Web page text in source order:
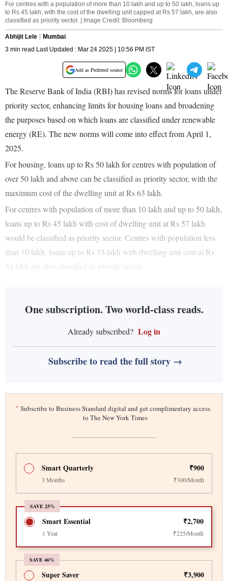
For centres with a population of more than 10 lakh and up to 50 lakh, loans up
to Rs 45 lakh, with the cost of the dwelling unit capped at Rs 57 lakh, are also
classified as priority sector. | Image Credit: Bloomberg
Abhijit Lele
Mumbai
3 min read Last Updated : Mar 24 2025 | 10:56 PM IST
Add as Preferred source
The Reserve Bank of India (RBI) has revised norms for loans under
priority sector, enhancing limits for housing loans and broadening
the purposes based on which loans are classified under renewable
energy (RE). The new norms will come into effect from April 1,
2025.
For housing, loans up to Rs 50 lakh for centres with population of
over 50 lakh and above can be classified as priority sector, with the
maximum cost of the dwelling unit at Rs 63 lakh.
For centres with population of more than 10 lakh and up to 50 lakh,
loans up to Rs 45 lakh with cost of dwelling unit at Rs 57 lakh
would be classified as priority sector. Centres with population less
than 10 lakh, loans up to Rs 35 lakh with dwelling unit cost at Rs
44 lakh are also classified as priority sector.
One subscription. Two world-class reads.
Already subscribed? Log in
Subscribe to read the full story →
* Subscribe to Business Standard digital and get complimentary access
to The New York Times
Smart Quarterly ₹900
3 Months ₹300/Month
SAVE 25%
Smart Essential ₹2,700
1 Year ₹225/Month
SAVE 46%
Super Saver ₹3,900